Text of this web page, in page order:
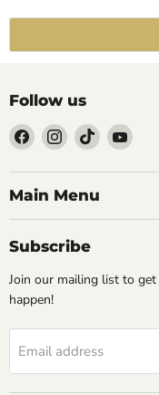
Follow us
Find
us
on
Facebook
Find
us
on
Instagram
Find
us
on
Find
on
Main Menu
Subscribe
Join our mailing list to
happen!
Email address